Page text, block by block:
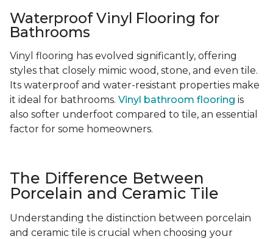
Waterproof Vinyl Flooring for
Bathrooms
Vinyl flooring has evolved significantly, offering
styles that closely mimic wood, stone, and even tile.
Its waterproof and water-resistant properties make
it ideal for bathrooms. Vinyl bathroom flooring is
also softer underfoot compared to tile, an essential
factor for some homeowners.
The Difference Between
Porcelain and Ceramic Tile
Understanding the distinction between porcelain
and ceramic tile is crucial when choosing your